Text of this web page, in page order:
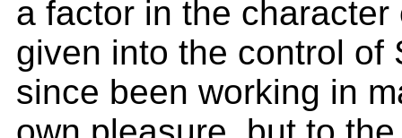
a factor in the
given into the control of
since been working in